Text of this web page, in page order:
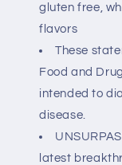
gluten free,
flavors
These
Food and
intended to
disease.
latest